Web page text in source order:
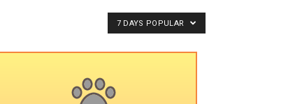
7 DAYS POPULAR